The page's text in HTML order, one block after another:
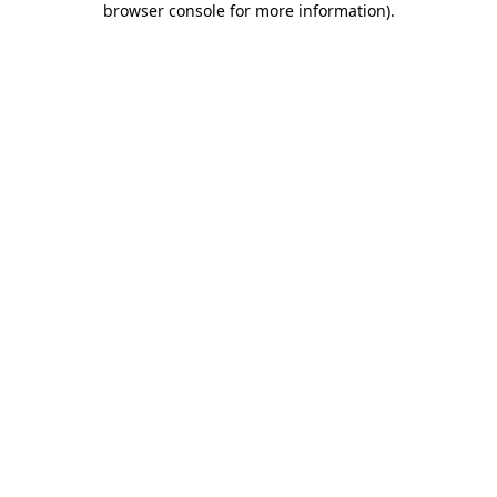
browser console for more information).